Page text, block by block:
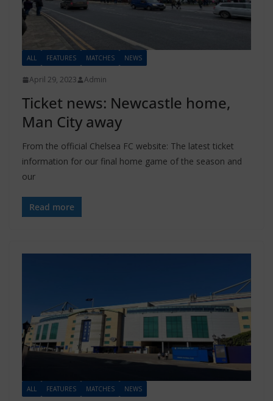
ALL FEATURES MATCHES NEWS
April 29, 2023 Admin
Ticket news: Newcastle home,
Man City away
From the official Chelsea FC website: The latest ticket
information for our final home game of the season and
our
Read more
ALL FEATURES MATCHES NEWS